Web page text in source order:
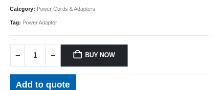
Category: Power Cords & Adapters
Tag: Power Adapter
BUY NOW
Add to quote